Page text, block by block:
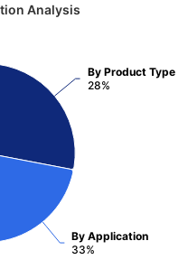
Analysis
By Product Type
28%
By Application
33%